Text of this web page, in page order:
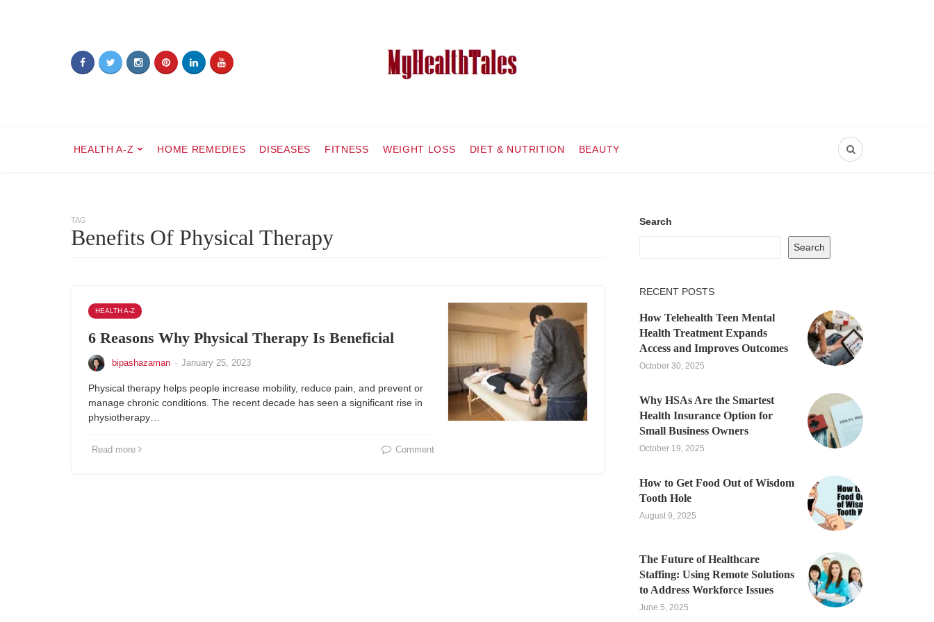
HEALTH A-Z HOME REMEDIES DISEASES FITNESS WEIGHT LOSS DIET & NUTRITION BEAUTY
TAG
Benefits Of Physical Therapy
HEALTH A-Z
6 Reasons Why Physical Therapy Is Beneficial
bipashazaman · January 25, 2023
Physical therapy helps people increase mobility, reduce pain, and prevent or
manage chronic conditions. The recent decade has seen a significant rise in
physiotherapy…
Read more Comment
Search
Search
RECENT POSTS
How Telehealth Teen Mental
Health Treatment Expands
Access and Improves Outcomes
October 30, 2025
Why HSAs Are the Smartest
Health Insurance Option for
Small Business Owners
October 19, 2025
How to Get Food Out of Wisdom
Tooth Hole
August 9, 2025
The Future of Healthcare
Staffing: Using Remote Solutions
to Address Workforce Issues
June 5, 2025